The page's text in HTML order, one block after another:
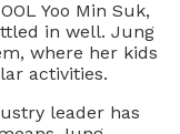
Yoo Min Suk,
in well. Jung
where her kids
activities.
leader has